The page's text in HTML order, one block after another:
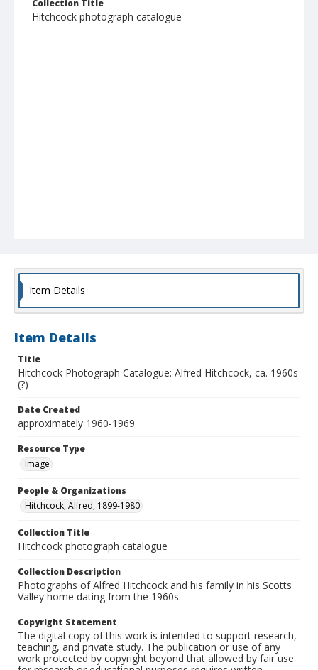
Collection Title
Hitchcock photograph catalogue
Item Details
Item Details
Title
Hitchcock Photograph Catalogue: Alfred Hitchcock, ca. 1960s
(?)
Date Created
approximately 1960-1969
Resource Type
Image
People & Organizations
Hitchcock, Alfred, 1899-1980
Collection Title
Hitchcock photograph catalogue
Collection Description
Photographs of Alfred Hitchcock and his family in his Scotts
Valley home dating from the 1960s.
Copyright Statement
The digital copy of this work is intended to support research,
teaching, and private study. The publication or use of any
work protected by copyright beyond that allowed by fair use